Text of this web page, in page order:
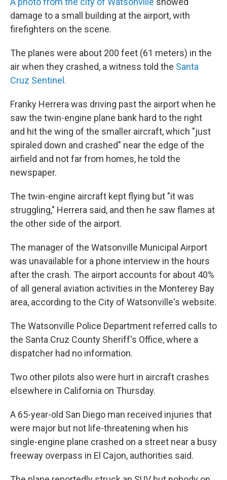
damage to a small building at the airport, with
firefighters on the scene.
The planes were about 200 feet (61 meters) in the
air when they crashed, a witness told the Santa
Cruz Sentinel.
Franky Herrera was driving past the airport when he
saw the twin-engine plane bank hard to the right
and hit the wing of the smaller aircraft, which "just
spiraled down and crashed" near the edge of the
airfield and not far from homes, he told the
newspaper.
The twin-engine aircraft kept flying but "it was
struggling," Herrera said, and then he saw flames at
the other side of the airport.
The manager of the Watsonville Municipal Airport
was unavailable for a phone interview in the hours
after the crash. The airport accounts for about 40%
of all general aviation activities in the Monterey Bay
area, according to the City of Watsonville's website.
The Watsonville Police Department referred calls to
the Santa Cruz County Sheriff's Office, where a
dispatcher had no information.
Two other pilots also were hurt in aircraft crashes
elsewhere in California on Thursday.
A 65-year-old San Diego man received injuries that
were major but not life-threatening when his
single-engine plane crashed on a street near a busy
freeway overpass in El Cajon, authorities said.